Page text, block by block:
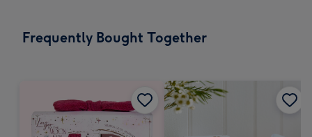
x
Frequently Bought Together